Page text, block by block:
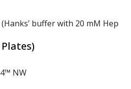
buffer with 20 mM Hepes)
Plates)
NW